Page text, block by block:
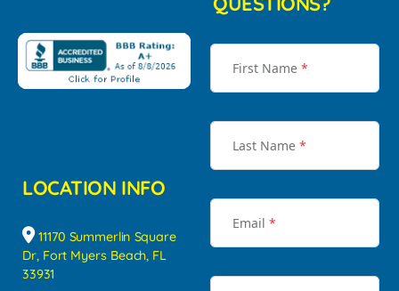
LOCATION INFO
11170 Summerlin Square
Dr, Fort Myers Beach, FL
33931
First Name *
Last Name *
Email *